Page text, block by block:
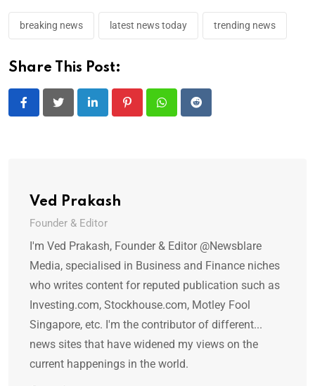
breaking news latest news today trending news
Share This Post:
LinkedIn PinterestWhatsappReddit
Ved Prakash
Founder & Editor
I'm Ved Prakash, Founder & Editor @Newsblare
Media, specialised in Business and Finance niches
who writes content for reputed publication such as
Investing.com, Stockhouse.com, Motley Fool
Singapore, etc. I'm the contributor of different...
news sites that have widened my views on the
current happenings in the world.